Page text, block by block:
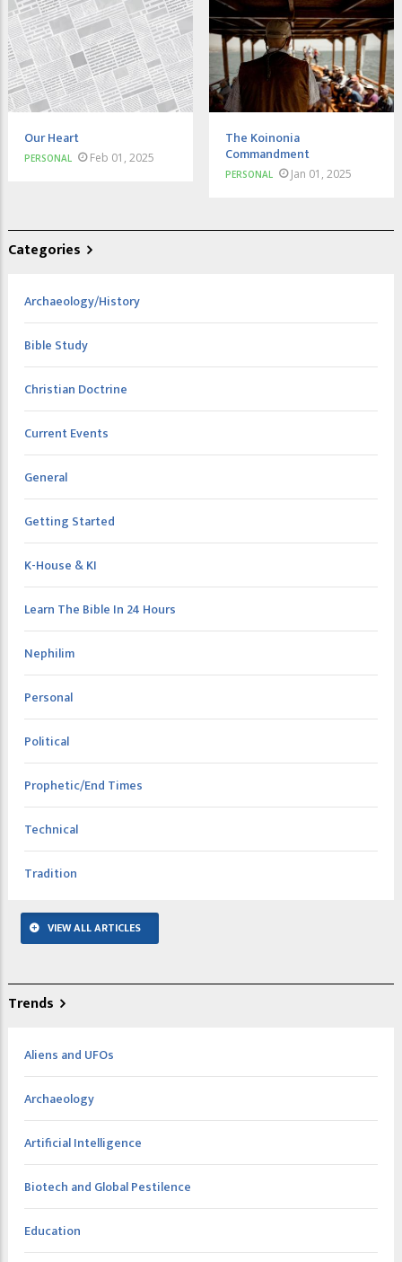
Our Heart
PERSONAL Feb 01, 2025
The Koinonia
Commandment
PERSONAL Jan 01, 2025
Categories
Archaeology/History
Bible Study
Christian Doctrine
Current Events
General
Getting Started
K-House & KI
Learn The Bible In 24 Hours
Nephilim
Personal
Political
Prophetic/End Times
Technical
Tradition
VIEW ALL ARTICLES
Trends
Aliens and UFOs
Archaeology
Artificial Intelligence
Biotech and Global Pestilence
Education